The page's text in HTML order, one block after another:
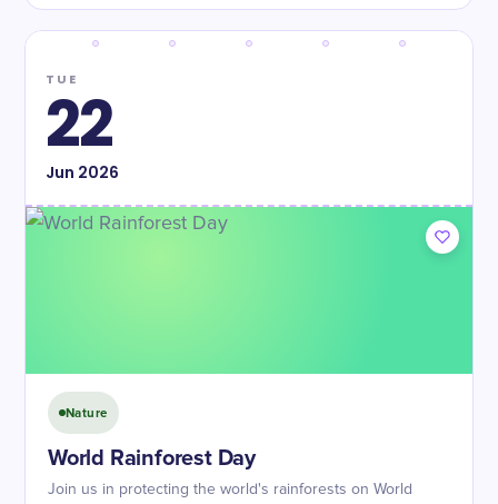
TUE
22
Jun 2026
Nature
World Rainforest Day
Join us in protecting the world's rainforests on World